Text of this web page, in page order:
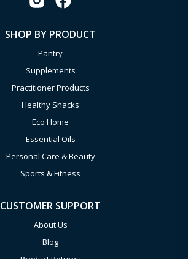
SHOP BY PRODUCT
Pantry
Supplements
Practitioner Products
Healthy Snacks
Eco Home
Essential Oils
Personal Care & Beauty
Sports & Fitness
CUSTOMER SUPPORT
About Us
Blog